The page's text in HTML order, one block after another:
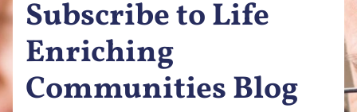
Subscribe to Life
Enriching
Communities Blog